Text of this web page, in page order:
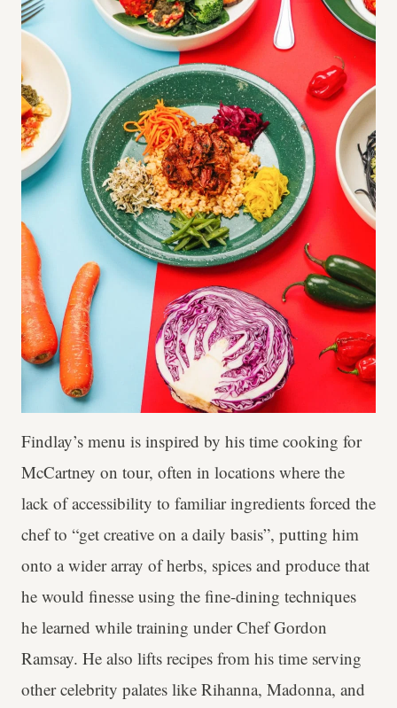
Findlay’s menu is inspired by his time cooking for
McCartney on tour, often in locations where the
lack of accessibility to familiar ingredients forced the
chef to “get creative on a daily basis”, putting him
onto a wider array of herbs, spices and produce that
he would finesse using the fine-dining techniques
he learned while training under Chef Gordon
Ramsay. He also lifts recipes from his time serving
other celebrity palates like Rihanna, Madonna, and